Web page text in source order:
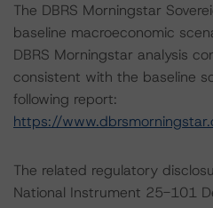
The DBRS Morningstar
baseline macroeconomic
DBRS Morningstar analysis
consistent with the baseline
following report:
https://
The related regulatory
National Instrument 25-101